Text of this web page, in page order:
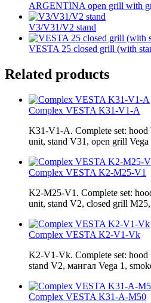
ARGENTINA open grill with
V3/V31/V2 stand
VESTA 25 closed grill (with
Related products
Complex VESTA K31-V1-A
K31-V1-A. Complete set: hood
unit, stand V31, open grill
Complex VESTA K2-М25-V1
K2-М25-V1. Complete set:
unit, stand V2, closed grill
Complex VESTA K2-V1-Vk
K2-V1-Vk. Complete set: hood
stand V2, мангал Vega 1,
Complex VESTA K31-A-M50